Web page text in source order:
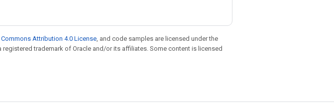
Commons Attribution 4.0 License, and code samples are licensed under the
registered trademark of Oracle and/or its affiliates. Some content is licensed